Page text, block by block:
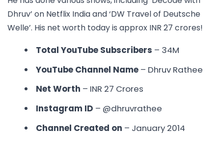
Dhruv’ on Netflix India and ‘DW Travel of Deutsche
Welle’. His net worth today is approx INR 27 crores!
Total YouTube Subscribers – 34M
YouTube Channel Name – Dhruv Rathee
Net Worth – INR 27 Crores
Instagram ID – @dhruvrathee
Channel Created on – January 2014